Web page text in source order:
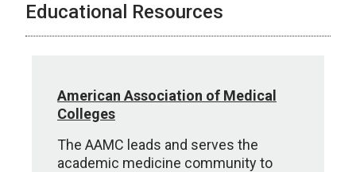
Educational Resources
American Association of Medical
Colleges
The AAMC leads and serves the
academic medicine community to